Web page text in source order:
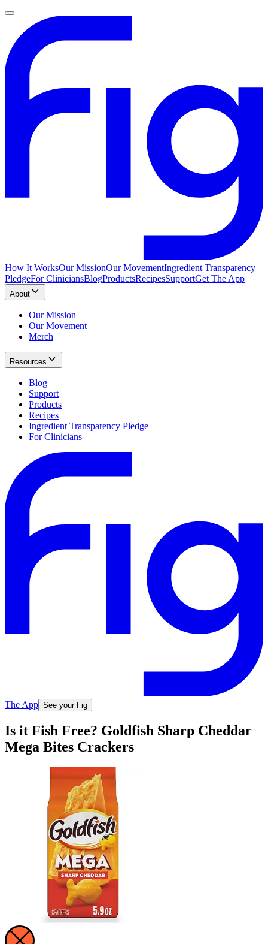
How It WorksOur MissionOur MovementIngredient Transparency
PledgeFor CliniciansBlogProductsRecipesSupportGet The App
About
Our Mission
Our Movement
Merch
Resources
Blog
Support
Products
Recipes
Ingredient Transparency Pledge
For Clinicians
The App See your Fig
Is it Fish Free? Goldfish Sharp Cheddar
Mega Bites Crackers